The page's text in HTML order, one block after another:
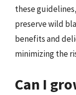
these
preserve wild
benefits and
minimizing the
Can I